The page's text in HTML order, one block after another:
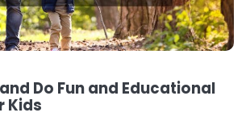
Do Fun and Educational
Kids